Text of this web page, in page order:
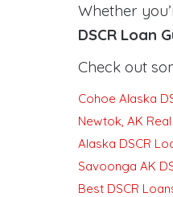
Whether
DSCR Loan
Check out
Cohoe Alaska
Newtok, AK
Alaska DSCR
Savoonga AK
Best DSCR